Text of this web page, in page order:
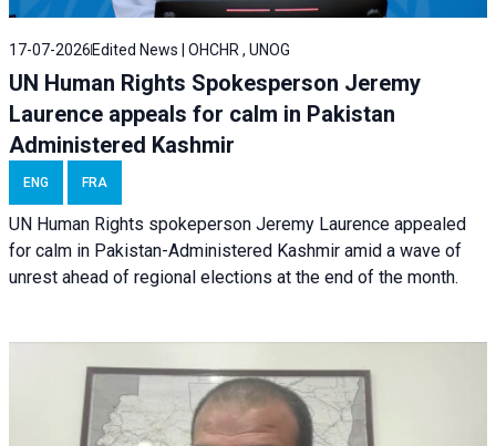
17-07-2026 Edited News | OHCHR , UNOG
UN Human Rights Spokesperson Jeremy
Laurence appeals for calm in Pakistan
Administered Kashmir
ENG FRA
UN Human Rights spokeperson Jeremy Laurence appealed
for calm in Pakistan-Administered Kashmir amid a wave of
unrest ahead of regional elections at the end of the month.